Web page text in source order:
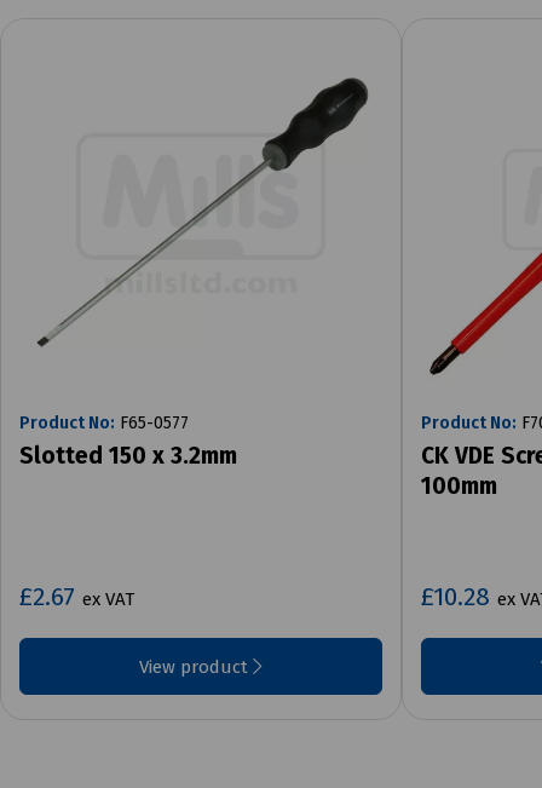
Product No: F65-0577
Slotted 150 x 3.2mm
£2.67 ex VAT
View product
Product No:
CK VDE
100mm
£10.28 ex